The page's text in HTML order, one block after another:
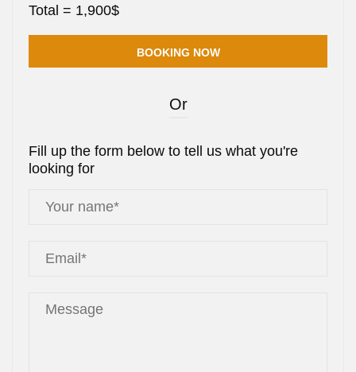
Total = 1,900$
Or
Fill up the form below to tell us what you're
looking for